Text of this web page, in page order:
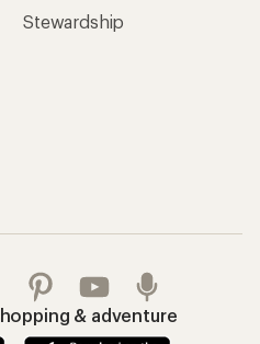
Stewardship
& adventure